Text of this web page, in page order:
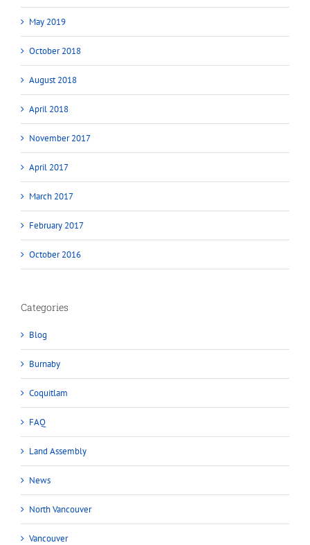
May 2019
October 2018
August 2018
April 2018
November 2017
April 2017
March 2017
February 2017
October 2016
Categories
Blog
Burnaby
Coquitlam
FAQ
Land Assembly
News
North Vancouver
Vancouver